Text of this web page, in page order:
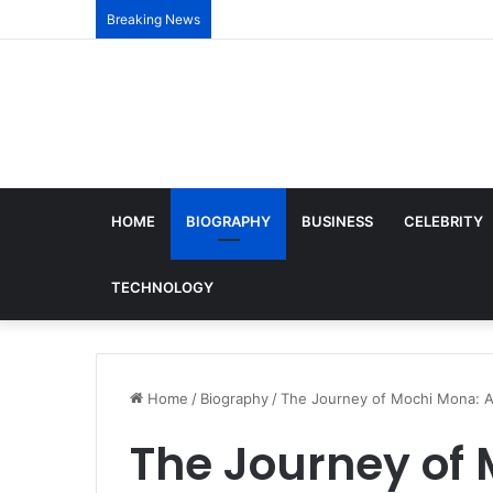
Breaking News
HOME BIOGRAPHY BUSINESS CELEBRITY
TECHNOLOGY
Home / Biography /The Journey of Mochi Mona:
The Journey of